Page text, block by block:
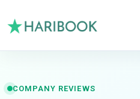
COMPANY REVIEWS